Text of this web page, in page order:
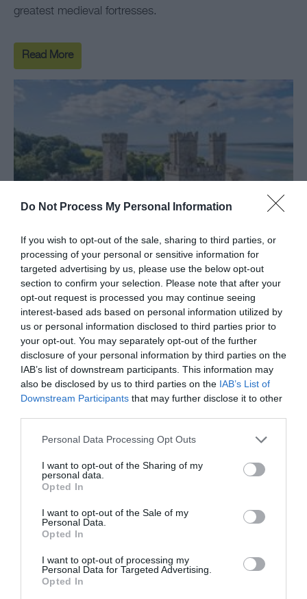
Do Not Process My Personal Information
If you wish to opt-out of the sale, sharing to third parties, or
processing of your personal or sensitive information for
targeted advertising by us, please use the below opt-out
section to confirm your selection. Please note that after your
opt-out request is processed you may continue seeing
interest-based ads based on personal information utilized by
us or personal information disclosed to third parties prior to
your opt-out. You may separately opt-out of the further
disclosure of your personal information by third parties on the
IAB’s list of downstream participants. This information may
also be disclosed by us to third parties on the IAB’s List of
Downstream Participants that may further disclose it to other
Please note that this website/app uses one or more Google
not limited to your visit or usage behaviour. You may click to
grant or deny consent to Google and its third-party tags to
use your data for below specified purposes in below Google
consent section.
Personal Data Processing Opt Outs
I want to opt-out of the Sharing of my
personal data.
Opted In
I want to opt-out of the Sale of my
Personal Data.
Opted In
I want to opt-out of processing my
Personal Data for Targeted Advertising.
Opted In
greatest medieval fortresses.
Read More
Castell Caernarfon Tours